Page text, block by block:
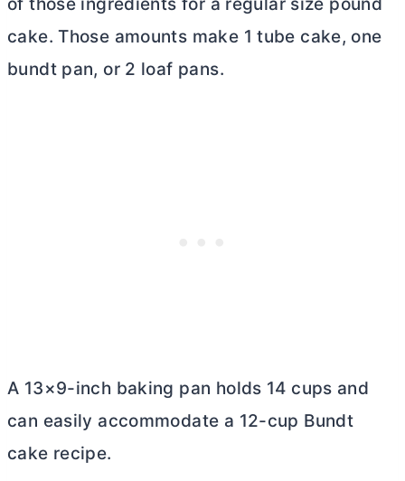
of those ingredients for a regular size pound
cake. Those amounts make 1 tube cake, one
bundt pan, or 2 loaf pans.
A 13×9-inch baking pan holds 14 cups and
can easily accommodate a 12-cup Bundt
cake recipe.